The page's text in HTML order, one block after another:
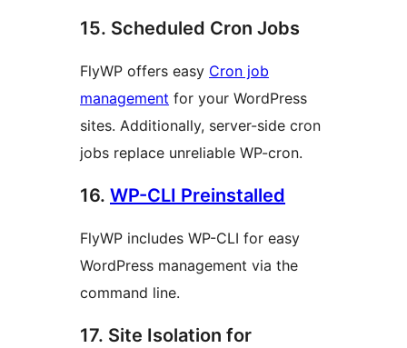
15. Scheduled Cron Jobs
FlyWP offers easy Cron job
management for your WordPress
sites. Additionally, server-side cron
jobs replace unreliable WP-cron.
16. WP-CLI Preinstalled
FlyWP includes WP-CLI for easy
WordPress management via the
command line.
17. Site Isolation for